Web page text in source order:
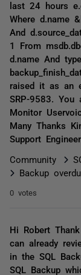
last 24 hours
Where d.name
And
1 From
d.name And
raised it as an
SRP-9583.
Monitor
Many Thanks
Support
Community
Backup
0 votes
Hi Robert
can already
in the SQL
SQL Backup